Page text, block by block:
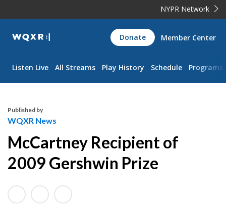
NYPR Network
WQXR
Navigation
Donate Member Center
Listen Live All Streams Play History Schedule Programs
Published by
WQXR News
McCartney Recipient of
2009 Gershwin Prize